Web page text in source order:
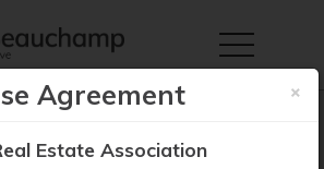
×
Agreement
Estate Association